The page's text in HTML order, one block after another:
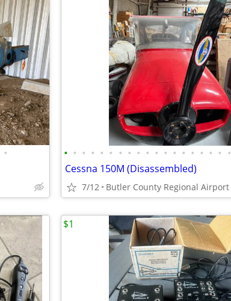
• • • • • • • • • • • • • • • • • • • •
Cessna 150M (Disassembled)
7/12 Butler County Regional Airport
$1